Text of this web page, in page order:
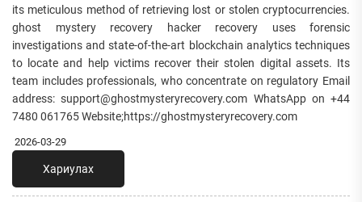
its meticulous method of retrieving lost or stolen cryptocurrencies.
ghost mystery recovery hacker recovery uses forensic
investigations and state-of-the-art blockchain analytics techniques
to locate and help victims recover their stolen digital assets. Its
team includes professionals, who concentrate on regulatory Email
address: support@ghostmysteryrecovery.com WhatsApp on +44
7480 061765 Website;https://ghostmysteryrecovery.com
2026-03-29
Хариулах